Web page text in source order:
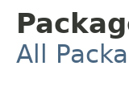
All